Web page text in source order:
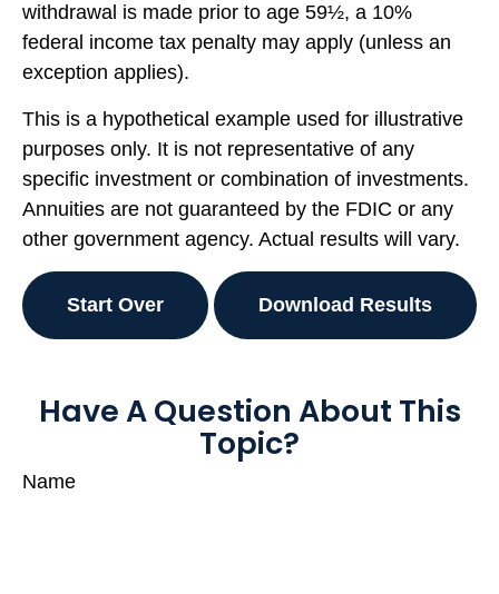
withdrawal is made prior to age 59½, a 10%
federal income tax penalty may apply (unless an
exception applies).
This is a hypothetical example used for illustrative
purposes only. It is not representative of any
specific investment or combination of investments.
Annuities are not guaranteed by the FDIC or any
other government agency. Actual results will vary.
Start Over Download Results
Have A Question About This
Topic?
Name